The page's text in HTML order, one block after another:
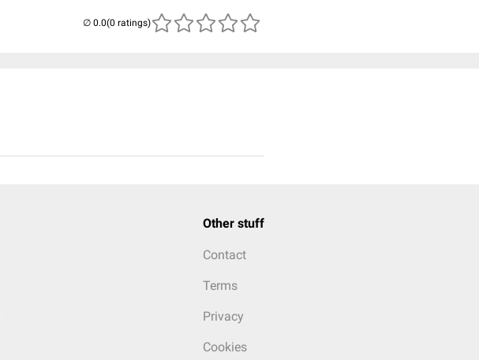
(0 ratings)
Other stuff
Contact
Terms
Privacy
Cookies